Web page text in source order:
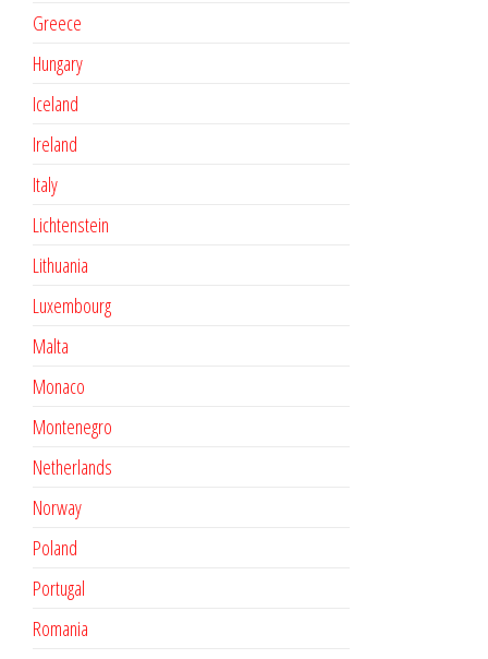
Greece
Hungary
Iceland
Ireland
Italy
Lichtenstein
Lithuania
Luxembourg
Malta
Monaco
Montenegro
Netherlands
Norway
Poland
Portugal
Romania